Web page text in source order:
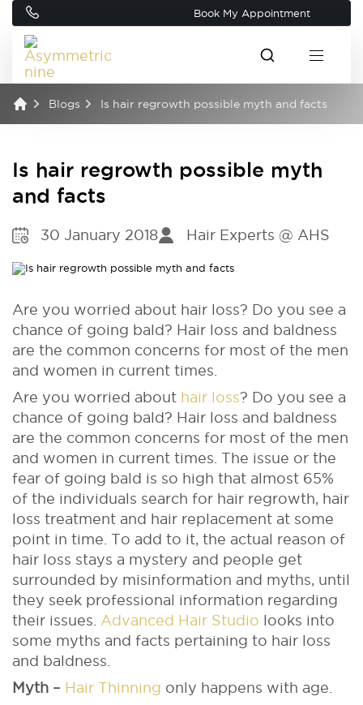
Book My Appointment
Blogs Is hair regrowth possible myth and facts
Is hair regrowth possible myth
and facts
30 January 2018 Hair Experts @ AHS
Are you worried about hair loss? Do you see a
chance of going bald? Hair loss and baldness
are the common concerns for most of the men
and women in current times.
Are you worried about hair loss? Do you see a
chance of going bald? Hair loss and baldness
are the common concerns for most of the men
and women in current times. The issue or the
fear of going bald is so high that almost 65%
of the individuals search for hair regrowth, hair
loss treatment and hair replacement at some
point in time. To add to it, the actual reason of
hair loss stays a mystery and people get
surrounded by misinformation and myths, until
they seek professional information regarding
their issues. Advanced Hair Studio looks into
some myths and facts pertaining to hair loss
and baldness.
Myth – Hair Thinning only happens with age.